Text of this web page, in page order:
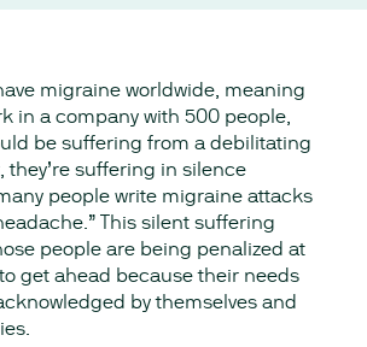
migraine worldwide, meaning
in a company with 500 people,
be suffering from a debilitating
they’re suffering in silence
people write migraine attacks
This silent suffering
people are being penalized at
get ahead because their needs
by themselves and